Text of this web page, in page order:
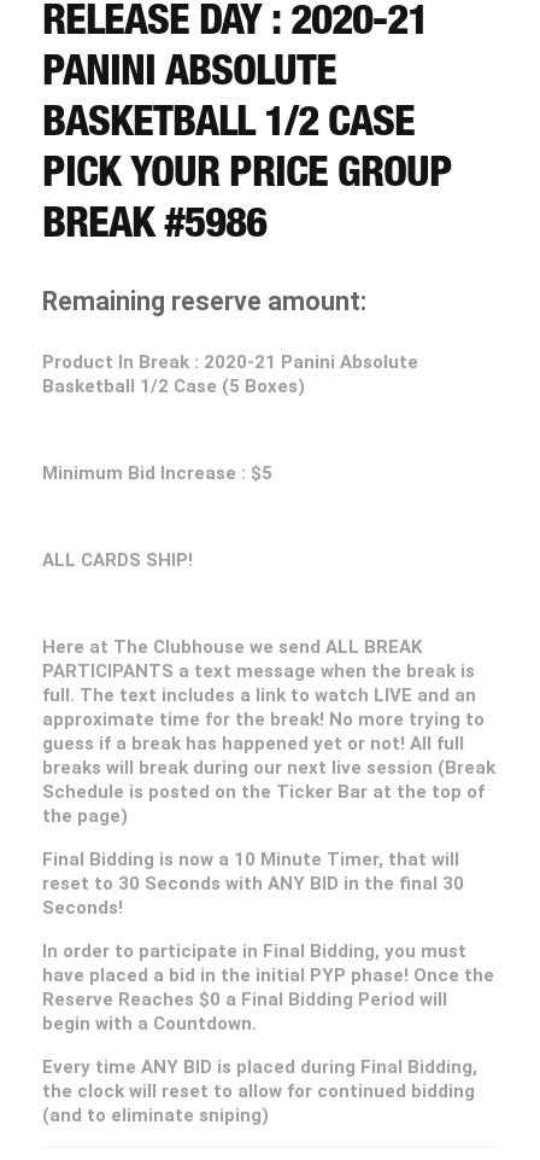
CART
REGISTER
LOGIN
RELEASE DAY : 2020-21
PANINI ABSOLUTE
BASKETBALL 1/2 CASE
PICK YOUR PRICE GROUP
BREAK #5986
Remaining reserve amount:
Product In Break : 2020-21 Panini Absolute
Basketball 1/2 Case (5 Boxes)
Minimum Bid Increase : $5
ALL CARDS SHIP!
Here at The Clubhouse we send ALL BREAK
PARTICIPANTS a text message when the break is
full. The text includes a link to watch LIVE and an
approximate time for the break! No more trying to
guess if a break has happened yet or not! All full
breaks will break during our next live session (Break
Schedule is posted on the Ticker Bar at the top of
the page)
Final Bidding is now a 10 Minute Timer, that will
reset to 30 Seconds with ANY BID in the final 30
Seconds!
In order to participate in Final Bidding, you must
have placed a bid in the initial PYP phase! Once the
Reserve Reaches $0 a Final Bidding Period will
begin with a Countdown.
Every time ANY BID is placed during Final Bidding,
the clock will reset to allow for continued bidding
(and to eliminate sniping)